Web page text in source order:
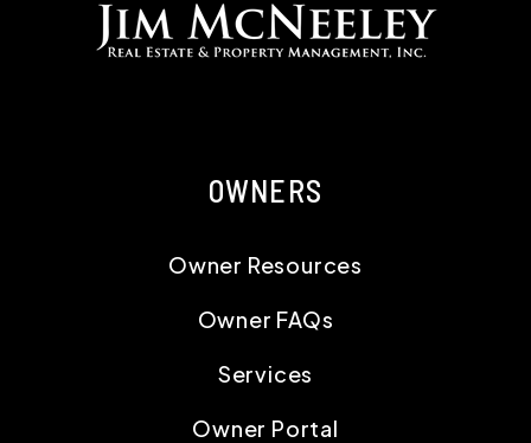
OWNERS
Owner Resources
Owner FAQs
Services
Owner Portal